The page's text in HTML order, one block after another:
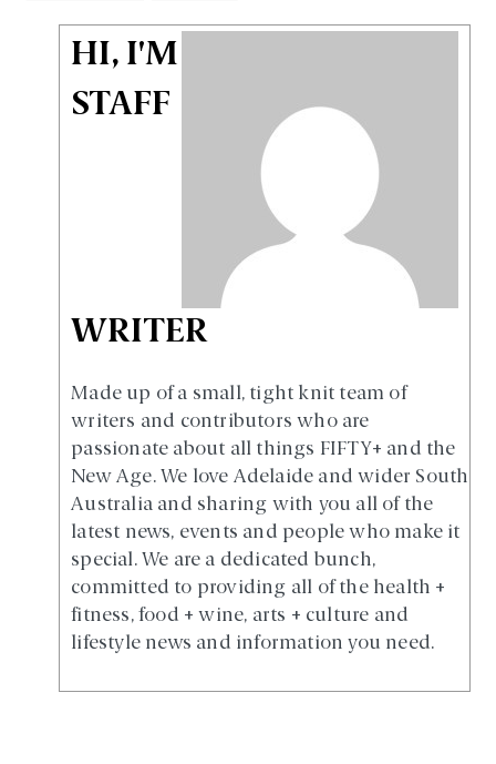
HI, I'M
STAFF
WRITER
Made up of a small, tight knit team of
writers and contributors who are
passionate about all things FIFTY+ and the
New Age. We love Adelaide and wider South
Australia and sharing with you all of the
latest news, events and people who make it
special. We are a dedicated bunch,
committed to providing all of the health +
fitness, food + wine, arts + culture and
lifestyle news and information you need.